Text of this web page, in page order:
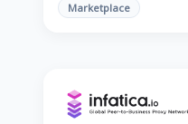
Marketplace